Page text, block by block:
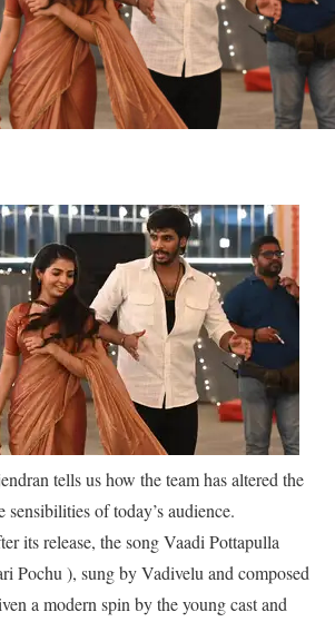
tells us how the team has altered the
of today’s audience.
its release, the song Vaadi Pottapulla
Pochu ), sung by Vadivelu and composed
a modern spin by the young cast and